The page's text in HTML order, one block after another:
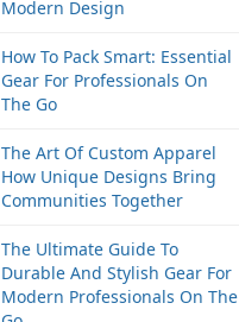
Modern Design
How To Pack Smart: Essential
Gear For Professionals On
The Go
The Art Of Custom Apparel
How Unique Designs Bring
Communities Together
The Ultimate Guide To
Durable And Stylish Gear For
Modern Professionals On The